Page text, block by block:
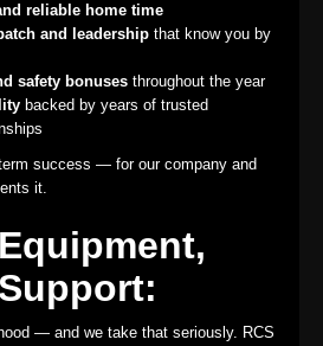
reliable home time
and leadership that know you by
safety bonuses throughout the year
backed by years of trusted
success — for our company and
it.
— and we take that seriously. RCS